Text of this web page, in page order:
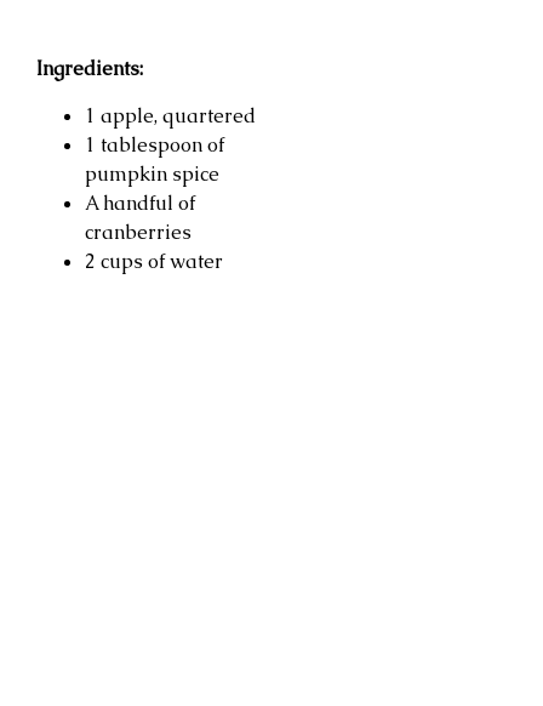
Ingredients:
1 apple, quartered
1 tablespoon of
pumpkin spice
A handful of
cranberries
2 cups of water